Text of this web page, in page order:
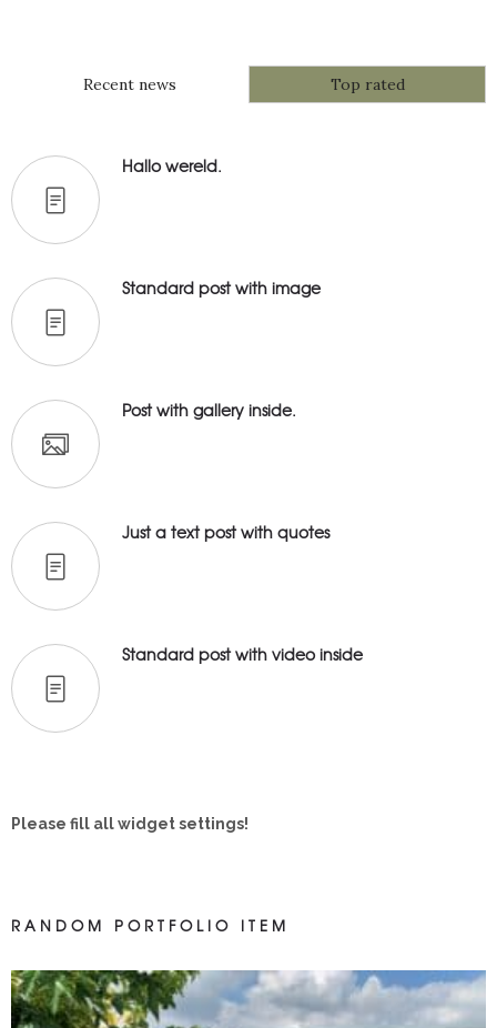
Recent news Top rated
Hallo wereld.
Standard post with image
Post with gallery inside.
Just a text post with quotes
Standard post with video inside
Please fill all widget settings!
RANDOM PORTFOLIO ITEM